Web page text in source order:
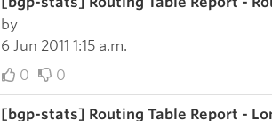
by
6 Jun 2011 1:15 a.m.
0
0
[bgp-stats] Routing Table Report -